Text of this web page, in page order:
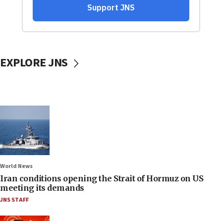
EXPLORE JNS
World News
Iran conditions opening the Strait of Hormuz on US
meeting its demands
JNS STAFF